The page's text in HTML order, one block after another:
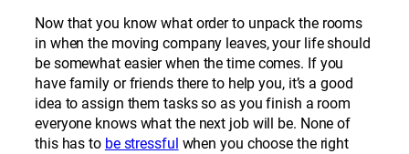
Now that you know what order to unpack the rooms
in when the moving company leaves, your life should
be somewhat easier when the time comes. If you
have family or friends there to help you, it’s a good
idea to assign them tasks so as you finish a room
everyone knows what the next job will be. None of
this has to be stressful when you choose the right